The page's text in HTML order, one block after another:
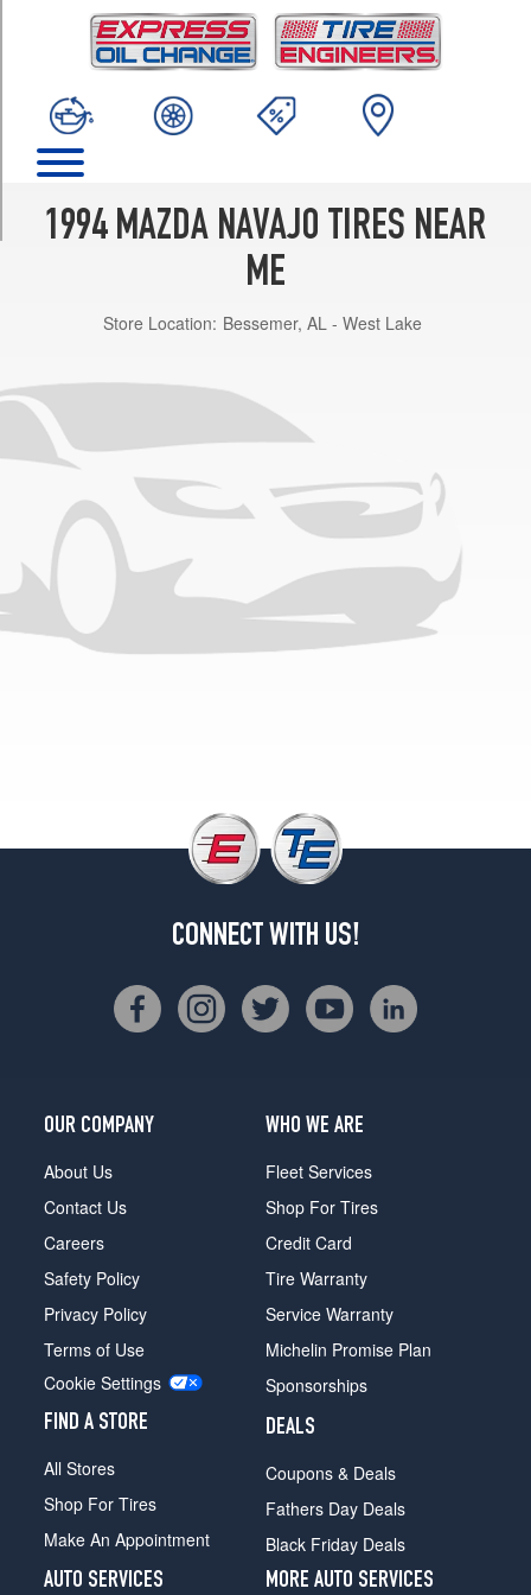
1994 MAZDA NAVAJO TIRES NEAR
ME
Store Location: Bessemer, AL - West Lake
CONNECT WITH US!
OUR COMPANY
About Us
Contact Us
Careers
Safety Policy
Privacy Policy
Terms of Use
Cookie Settings
FIND A STORE
All Stores
Shop For Tires
Make An Appointment
WHO WE ARE
Fleet Services
Shop For Tires
Credit Card
Tire Warranty
Service Warranty
Michelin Promise Plan
Sponsorships
DEALS
Coupons & Deals
Fathers Day Deals
Black Friday Deals
AUTO SERVICES
MORE AUTO SERVICES
(225/70R15)
(225/70R15)